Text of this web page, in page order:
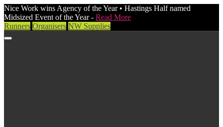
Nice Work wins Agency of the Year • Hastings Half named
Midsized Event of the Year - Read More
Runners Organisers NW Supplies